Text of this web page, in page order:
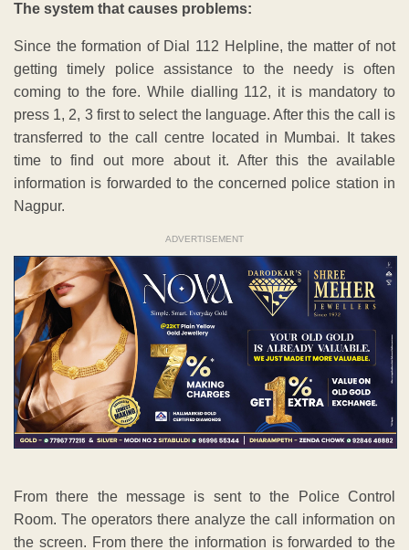
The system that causes problems:
Since the formation of Dial 112 Helpline, the matter of not
getting timely police assistance to the needy is often
coming to the fore. While dialling 112, it is mandatory to
press 1, 2, 3 first to select the language. After this the call is
transferred to the call centre located in Mumbai. It takes
time to find out more about it. After this the available
information is forwarded to the concerned police station in
Nagpur.
ADVERTISEMENT
From there the message is sent to the Police Control
Room. The operators there analyze the call information on
the screen. From there the information is forwarded to the